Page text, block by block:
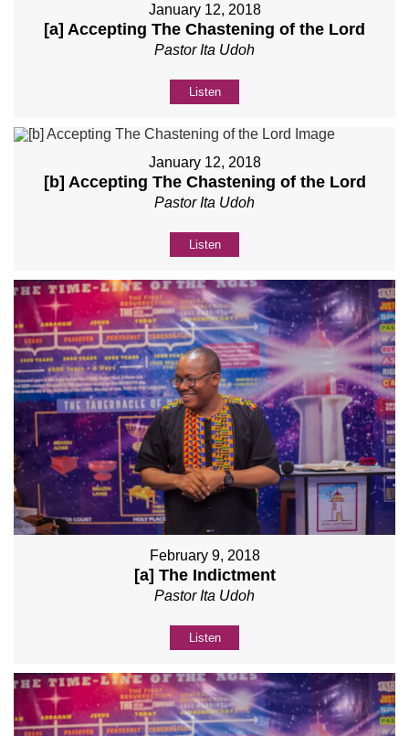
January 12, 2018
[a] Accepting The Chastening of the Lord
Pastor Ita Udoh
Listen
January 12, 2018
[b] Accepting The Chastening of the Lord
Pastor Ita Udoh
Listen
February 9, 2018
[a] The Indictment
Pastor Ita Udoh
Listen